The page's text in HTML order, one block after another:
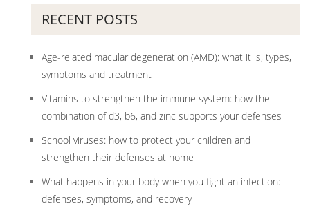
RECENT POSTS
Age-related macular degeneration (AMD): what it is, types,
symptoms and treatment
Vitamins to strengthen the immune system: how the
combination of d3, b6, and zinc supports your defenses
School viruses: how to protect your children and
strengthen their defenses at home
What happens in your body when you fight an infection:
defenses, symptoms, and recovery